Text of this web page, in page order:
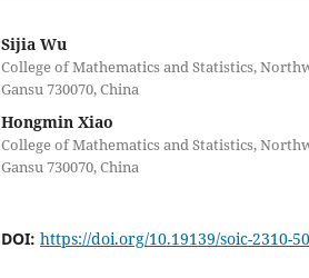
Sijia Wu
College of Mathematics and Statistics,
Gansu 730070, China
Hongmin Xiao
College of Mathematics and Statistics,
Gansu 730070, China
DOI: https://doi.org/10.19139/soic-2310-